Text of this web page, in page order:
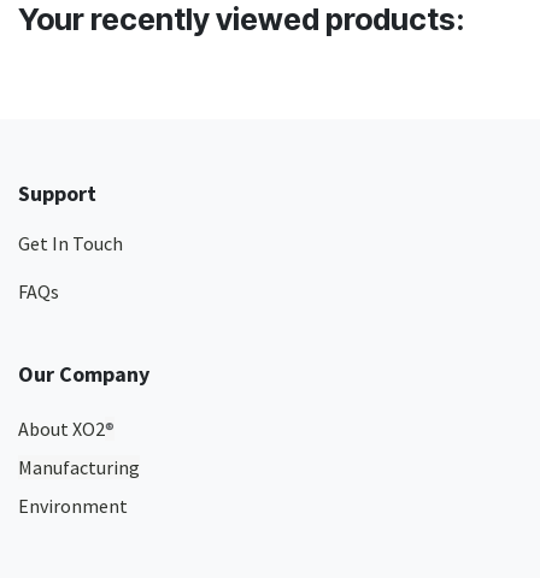
Your recently viewed products:
Support
Get In Touch
FAQs
Our Company
About XO2®
Manufacturing
Environment